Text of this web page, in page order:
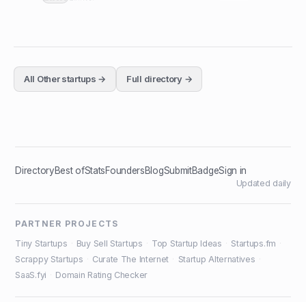
All Otherstartups → Full directory →
DirectoryBest ofStatsFoundersBlogSubmitBadgeSign in
Updated daily
PARTNER PROJECTS
Tiny Startups
Buy Sell Startups Top Startup Ideas Startups.fm
Scrappy Startups
Curate The Internet Startup Alternatives
SaaS.fyi
Domain Rating Checker